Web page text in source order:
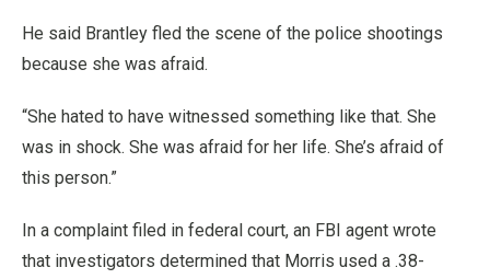
He said Brantley fled the scene of the police shootings
because she was afraid.
“She hated to have witnessed something like that. She
was in shock. She was afraid for her life. She’s afraid of
this person.”
In a complaint filed in federal court, an FBI agent wrote
that investigators determined that Morris used a .38-